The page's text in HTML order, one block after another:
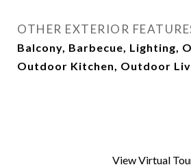
OTHER EXTERIOR
Balcony, Barbecue, Lighting,
Outdoor Kitchen, Outdoor
View Virtual